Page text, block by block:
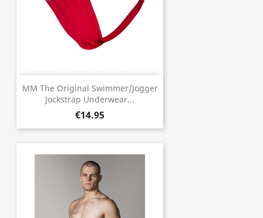
MM The Original Swimmer/Jogger
Jockstrap Underwear...
€14.95